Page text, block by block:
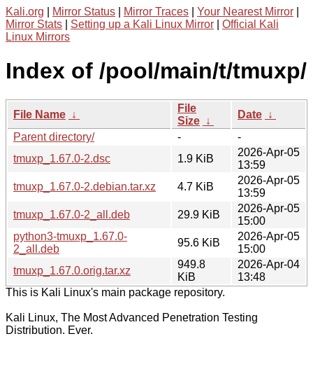
Kali.org Mirror Status Mirror Traces Your Nearest Mirror
Mirror Stats
Setting up a Kali Linux Mirror
Official Kali
Linux Mirrors
Index of /pool/main/t/tmuxp/
File Name ↓
File
Size ↓
Date ↓
Parent directory/
-
-
tmuxp_1.67.0-2.dsc
1.9 KiB
2026-Apr-05
13:59
tmuxp_1.67.0-2.debian.tar.xz
4.7 KiB
2026-Apr-05
13:59
tmuxp_1.67.0-2_all.deb
29.9 KiB
2026-Apr-05
15:00
python3-tmuxp_1.67.0-
2_all.deb
95.6 KiB
2026-Apr-05
15:00
tmuxp_1.67.0.orig.tar.xz
949.8
KiB
2026-Apr-04
13:48
This is Kali Linux's main package repository.
Kali Linux, The Most Advanced Penetration Testing
Distribution. Ever.